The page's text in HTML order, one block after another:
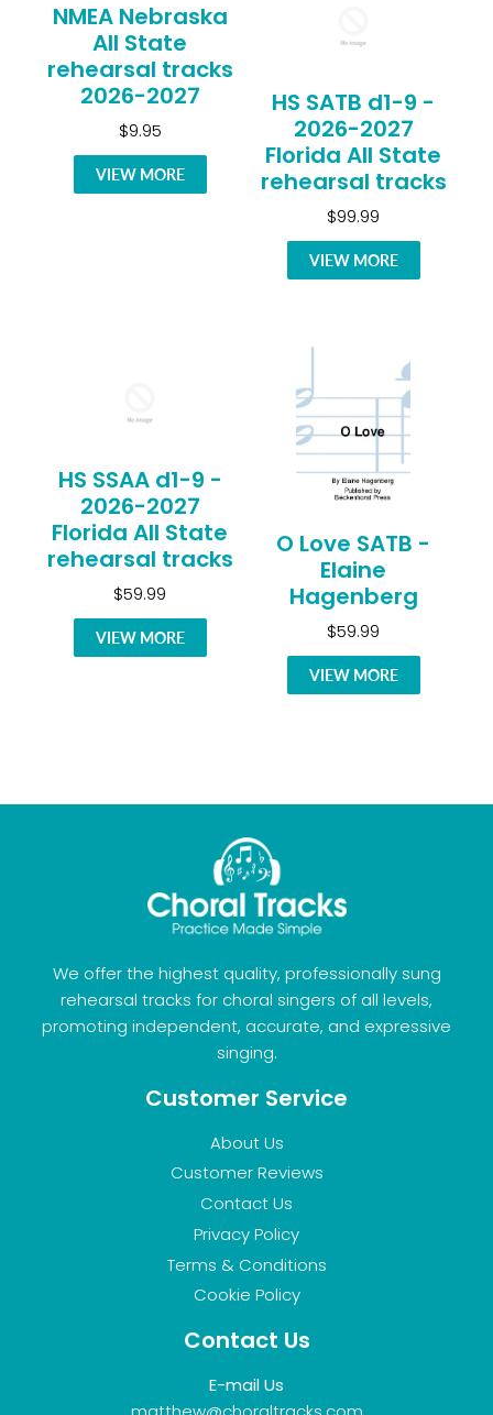
NMEA Nebraska
All State
rehearsal tracks
2026-2027
$9.95
VIEW MORE
HS SATB d1-9 -
2026-2027
Florida All State
rehearsal tracks
$99.99
VIEW MORE
HS SSAA d1-9 -
2026-2027
Florida All State
rehearsal tracks
$59.99
VIEW MORE
O Love SATB -
Elaine
Hagenberg
$59.99
VIEW MORE
We offer the highest quality, professionally sung
rehearsal tracks for choral singers of all levels,
promoting independent, accurate, and expressive
singing.
Customer Service
About Us
Customer Reviews
Contact Us
Privacy Policy
Terms & Conditions
Cookie Policy
Contact Us
E-mail Us